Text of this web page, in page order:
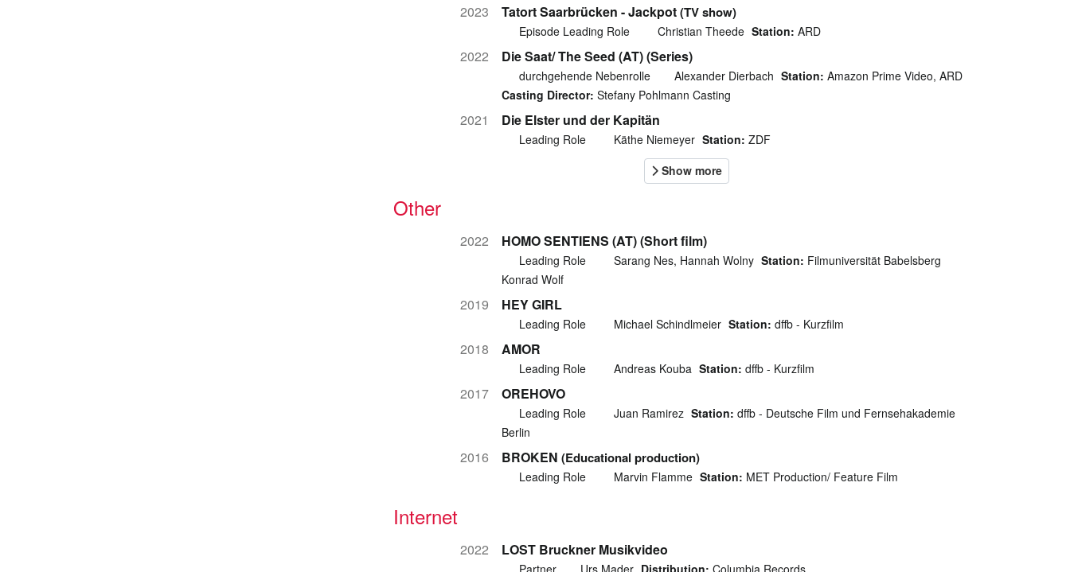
2023 Tatort Saarbrücken - Jackpot(TV show)
Episode Leading Role Christian Theede Station: ARD
2022 Die Saat/ The Seed (AT) (Series)
durchgehende Nebenrolle Alexander Dierbach Station: Amazon Prime Video, ARD
Casting Director: Stefany Pohlmann Casting
2021 Die Elster und der Kapitän
Leading Role Käthe Niemeyer Station: ZDF
Other
2022 HOMO SENTIENS (AT) (Short film)
Leading Role Sarang Nes, Hannah Wolny Station: Filmuniversität Babelsberg
Konrad Wolf
2019 HEY GIRL
Leading Role Michael Schindlmeier Station: dffb - Kurzfilm
2018 AMOR
Leading Role Andreas Kouba Station: dffb - Kurzfilm
2017 OREHOVO
Leading Role Juan Ramirez Station: dffb - Deutsche Film und Fernsehakademie
Berlin
2016 BROKEN (Educational production)
Leading Role Marvin Flamme Station: MET Production/ Feature Film
Internet
2022 LOST Bruckner Musikvideo
Partner Urs Mader Distribution: Columbia Records